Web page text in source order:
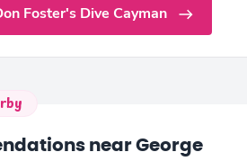
Foster's Dive Cayman
near George